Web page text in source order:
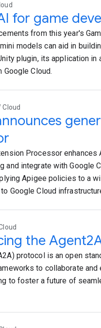
for game
from this year's
models can aid in
plugin, its application
Google Cloud.
Cloud
Processor
and integrate with Google
Apigee policies to a
Google Cloud
the
protocol is an open
to collaborate
to foster a future of